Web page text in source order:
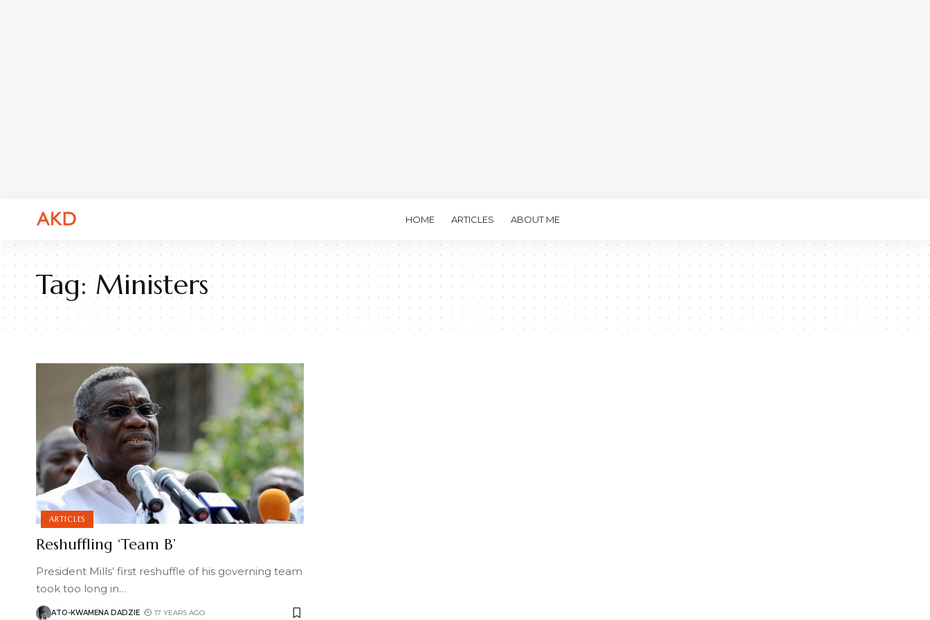
HOME ARTICLES ABOUT ME
Tag: Ministers
ARTICLES
Reshuffling ‘Team B’
President Mills’ first reshuffle of his governing team
took too long in…
ATO-KWAMENA DADZIE 17 YEARS AGO